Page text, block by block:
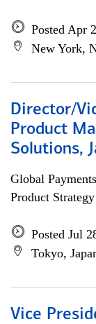
Posted Apr
New York,
Director/
Product
Solutions,
Global
Product
Posted Jul
Tokyo,
Vice